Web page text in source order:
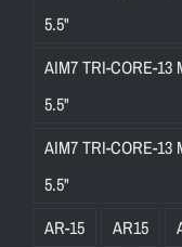
5.5"
AIM7 TRI-CORE-13
5.5"
AIM7 TRI-CORE-13
5.5"
AR-15
AR15